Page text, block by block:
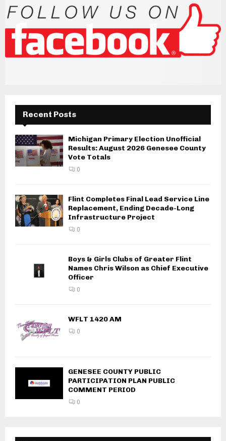
Recent Posts
Michigan Primary Election Unofficial
Results: August 2026 Genesee County
Vote Totals
0
Flint Completes Final Lead Service Line
Replacement, Ending Decade-Long
Infrastructure Project
0
Boys & Girls Clubs of Greater Flint
Names Chris Wilson as Chief Executive
Officer
0
WFLT 1420 AM
0
GENESEE COUNTY PUBLIC
PARTICIPATION PLAN PUBLIC
COMMENT PERIOD
0